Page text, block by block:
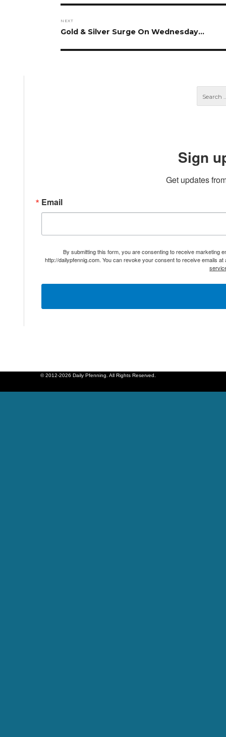
NEXT
Next
Gold & Silver Surge On Wednesday…
Sign
Get updates
Email
By submitting this form, you are consenting to receive marketing
http://dailypfennig.com. You can revoke your consent to receive emails
© 2012-2026 Daily Pfenning. All Rights Reserved.